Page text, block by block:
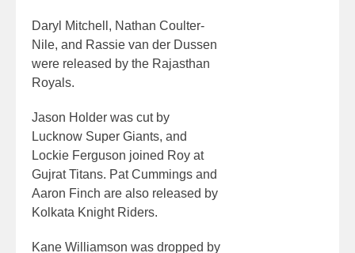
Daryl Mitchell, Nathan Coulter-
Nile, and Rassie van der Dussen
were released by the Rajasthan
Royals.
Jason Holder was cut by
Lucknow Super Giants, and
Lockie Ferguson joined Roy at
Gujrat Titans. Pat Cummings and
Aaron Finch are also released by
Kolkata Knight Riders.
Kane Williamson was dropped by